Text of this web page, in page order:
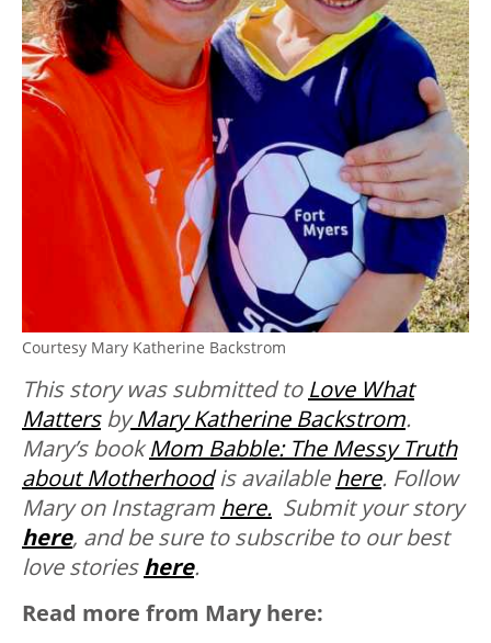
Courtesy Mary Katherine Backstrom
This story was submitted to Love What
MattersbyMary Katherine Backstrom.
Mary’s bookMom Babble: The Messy Truth
about Motherhoodis availablehere. Follow
Mary on Instagram here. Submit your story
here, and be sure to subscribe to our best
love storieshere.
Read more from Mary here: